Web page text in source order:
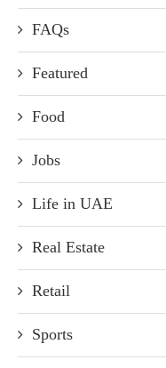
FAQs
Featured
Food
Jobs
Life in UAE
Real Estate
Retail
Sports